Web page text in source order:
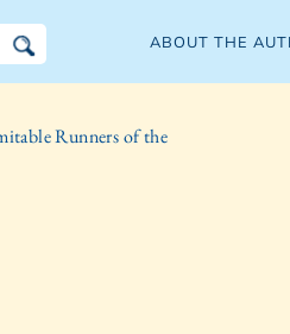
ABOUT THE
Runners of the